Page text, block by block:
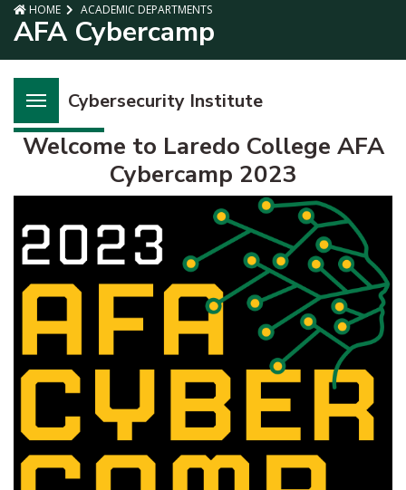
HOME ACADEMIC DEPARTMENTS
AFA Cybercamp
Cybersecurity Institute
Welcome to Laredo College AFA
Cybercamp 2023